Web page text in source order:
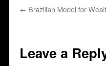
← Brazilian Model for
Leave a